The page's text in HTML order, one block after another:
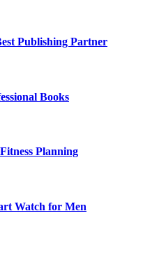
Publishing Partner
Books
Planning
Watch for Men